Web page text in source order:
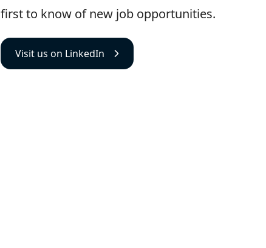
first to know of new job opportunities.
Visit us on LinkedIn